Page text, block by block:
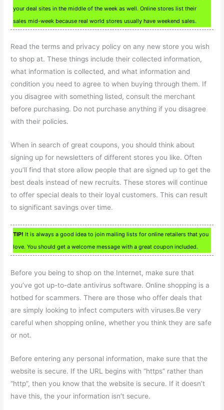
your deal sites in the middle of the week as well. Online stores list their
sales mid-week because real world stores usually have weekend sales.
Read the terms and privacy policy on any new store you wish
to shop at. These things include their collected information,
what information is collected, and what information and
condition you need to agree to when buying through them. If
you disagree with something listed, consult the merchant
before purchasing. Do not purchase anything if you disagree
with their policies.
When in search of great coupons, you should think about
signing up for newsletters of different stores you like. Often
you’ll find that store allow people that are signed up to get the
best deals instead of new recruits. These stores will continue
to offer special deals to their loyal customers. This can result
to significant savings over time.
TIP! It is always a good idea to join mailing lists for online retailers that you
love. You should get a welcome message with a great coupon included.
Before you being to shop on the Internet, make sure that
you’ve got up-to-date antivirus software. Online shopping is a
hotbed for scammers. There are those who offer deals that
are simply looking to infect computers with viruses.Be very
careful when shopping online, whether you think they are safe
or not.
Before entering any personal information, make sure that the
website is secure. If the URL begins with “https” rather than
“http”, then you know that the website is secure. If it doesn’t
have this, the your information isn’t secure.